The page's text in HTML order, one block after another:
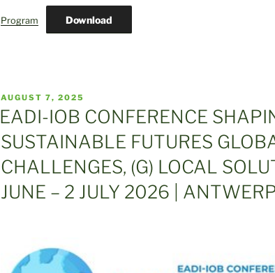
Program Download
POSTED
ON
AUGUST 7, 2025
EADI-IOB CONFERENCE
SUSTAINABLE FUTURES
CHALLENGES, (G) LOCAL
JUNE – 2 JULY 2026 |